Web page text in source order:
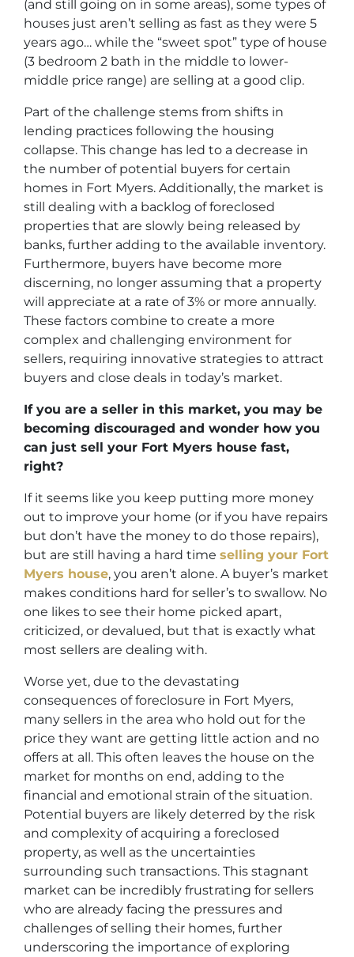
(and still going on in some areas), some types of
houses just aren’t selling as fast as they were 5
years ago… while the “sweet spot” type of house
(3 bedroom 2 bath in the middle to lower-
middle price range) are selling at a good clip.
Part of the challenge stems from shifts in
lending practices following the housing
collapse. This change has led to a decrease in
the number of potential buyers for certain
homes in Fort Myers. Additionally, the market is
still dealing with a backlog of foreclosed
properties that are slowly being released by
banks, further adding to the available inventory.
Furthermore, buyers have become more
discerning, no longer assuming that a property
will appreciate at a rate of 3% or more annually.
These factors combine to create a more
complex and challenging environment for
sellers, requiring innovative strategies to attract
buyers and close deals in today’s market.
If you are a seller in this market, you may be
becoming discouraged and wonder how you
can just sell your Fort Myers house fast,
right?
If it seems like you keep putting more money
out to improve your home (or if you have repairs
but don’t have the money to do those repairs),
but are still having a hard time selling your Fort
Myers house, you aren’t alone. A buyer’s market
makes conditions hard for seller’s to swallow. No
one likes to see their home picked apart,
criticized, or devalued, but that is exactly what
most sellers are dealing with.
Worse yet, due to the devastating
consequences of foreclosure in Fort Myers,
many sellers in the area who hold out for the
price they want are getting little action and no
offers at all. This often leaves the house on the
market for months on end, adding to the
financial and emotional strain of the situation.
Potential buyers are likely deterred by the risk
and complexity of acquiring a foreclosed
property, as well as the uncertainties
surrounding such transactions. This stagnant
market can be incredibly frustrating for sellers
who are already facing the pressures and
challenges of selling their homes, further
underscoring the importance of exploring